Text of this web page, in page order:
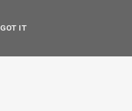
GOT IT